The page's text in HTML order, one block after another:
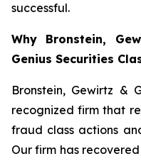
successful.
Why Bronstein,
Genius Securities
Bronstein, Gewirtz &
recognized firm that
fraud class actions
Our firm has